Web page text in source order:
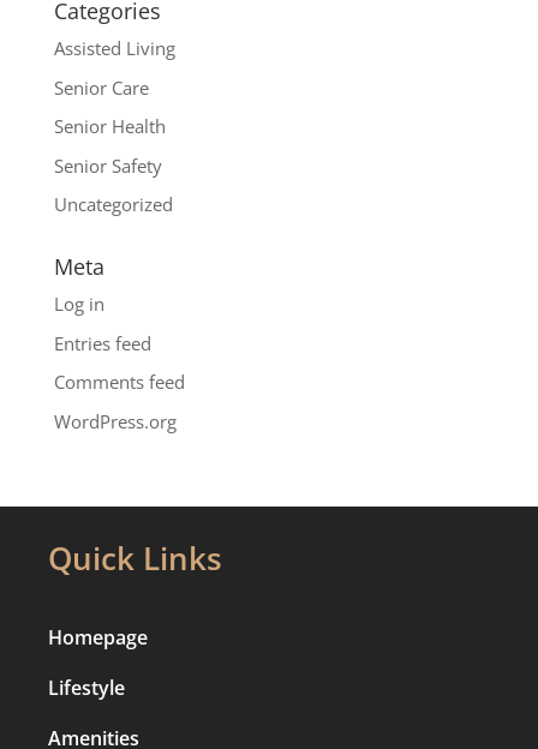
Categories
Assisted Living
Senior Care
Senior Health
Senior Safety
Uncategorized
Meta
Log in
Entries feed
Comments feed
WordPress.org
Quick Links
Homepage
Lifestyle
Amenities